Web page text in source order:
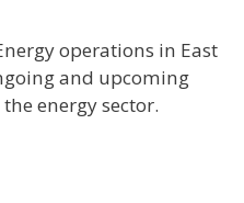
operations in East
and upcoming
energy sector.